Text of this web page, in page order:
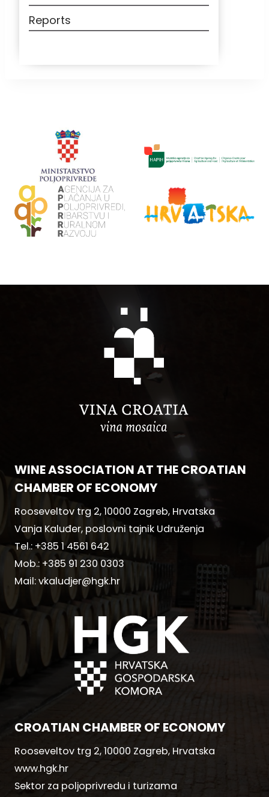
Reports
WINE ASSOCIATION AT THE CROATIAN
CHAMBER OF ECONOMY
Rooseveltov trg 2, 10000 Zagreb, Hrvatska
Vanja Kaluđer, poslovni tajnik Udruženja
Tel.: +385 1 4561 642
Mob.: +385 91 230 0303
Mail:vkaludjer@hgk.hr
CROATIAN CHAMBER OF ECONOMY
Rooseveltov trg 2, 10000 Zagreb, Hrvatska
www.hgk.hr
Sektor za poljoprivredu i turizama